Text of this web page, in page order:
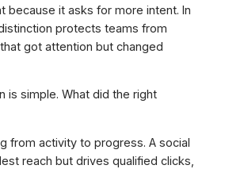
because it asks for more intent. In
protects teams from
got attention but changed
is simple. What did the right
from activity to progress. A social
reach but drives qualified clicks,